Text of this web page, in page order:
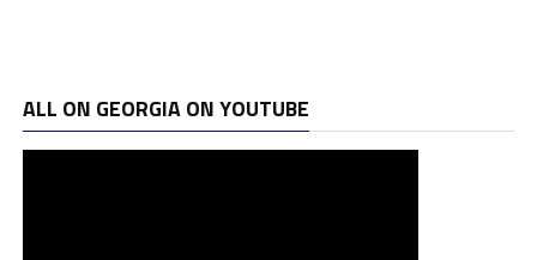
ALL ON GEORGIA ON YOUTUBE